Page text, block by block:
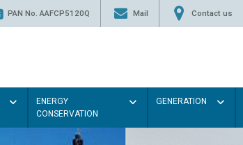
PAN No. AAFCP5120Q Mail Contact us
ENERGY
CONSERVATION
GENERATION